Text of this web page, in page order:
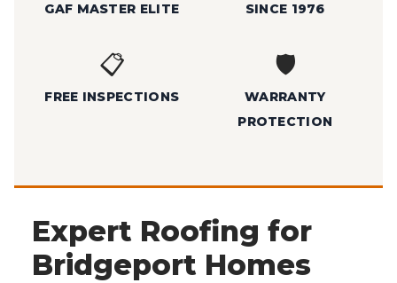
GAF MASTER ELITE SINCE 1976
📋
FREE INSPECTIONS
🛡️
WARRANTY
PROTECTION
Expert Roofing for
Bridgeport Homes